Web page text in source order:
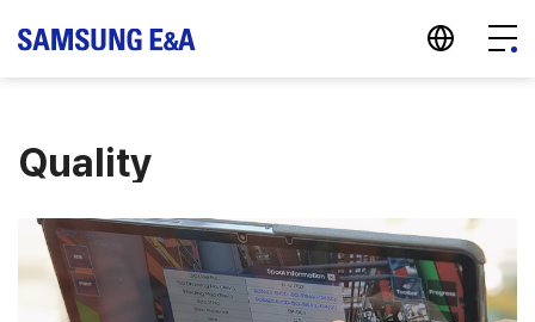
Menu
지법인 바로가기
Quality